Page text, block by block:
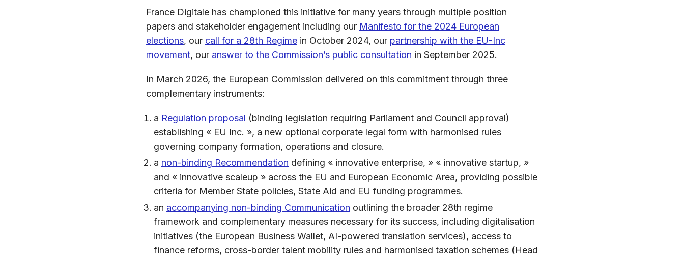
France Digitale has championed this initiative for many years through multiple position
papers and stakeholder engagement including our Manifesto for the 2024 European
elections, our call for a 28th Regime in October 2024, our partnership with the EU-Inc
movement, our answer to the Commission’s public consultation in September 2025.
In March 2026, the European Commission delivered on this commitment through three
complementary instruments:
a Regulation proposal (binding legislation requiring Parliament and Council approval)
establishing « EU Inc. », a new optional corporate legal form with harmonised rules
governing company formation, operations and closure.
a non-binding Recommendation defining « innovative enterprise, » « innovative startup, »
and « innovative scaleup » across the EU and European Economic Area, providing possible
criteria for Member State policies, State Aid and EU funding programmes.
an accompanying non-binding Communication outlining the broader 28th regime
framework and complementary measures necessary for its success, including digitalisation
initiatives (the European Business Wallet, AI-powered translation services), access to
finance reforms, cross-border talent mobility rules and harmonised taxation schemes (Head